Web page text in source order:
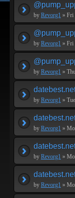
by Revorg1 » Fri
by Revorg1 » Fri
by Revorg1 »
by Revorg1 »
by Revorg1 »
by Revorg1 »
by Revorg1 »